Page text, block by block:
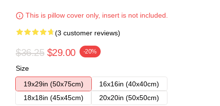
This is pillow cover only, insert is not included.
(3 customer reviews)
$36.25 $29.00 -20%
Size
19x29in (50x75cm)
16x16in (40x40cm)
18x18in (45x45cm)
20x20in (50x50cm)